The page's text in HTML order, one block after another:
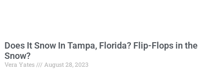
Does It Snow In Tampa, Florida? Flip-Flops in the
Snow?
Vera Yates August 28, 2023